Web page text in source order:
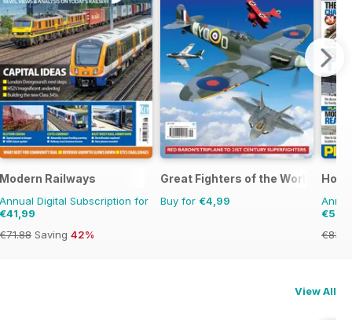
Modern Railways
Annual Digital Subscription for
€41,99
€71.88 Saving 42%
Great Fighters of the World
Buy for €4,99
View All